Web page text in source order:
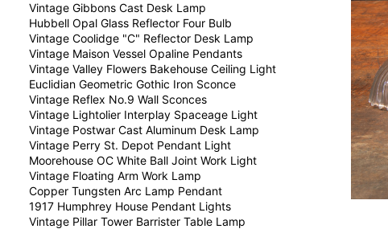
Vintage Gibbons Cast Desk Lamp
Hubbell Opal Glass Reflector Four Bulb
Vintage Coolidge "C" Reflector Desk Lamp
Vintage Maison Vessel Opaline Pendants
Vintage Valley Flowers Bakehouse Ceiling Light
Euclidian Geometric Gothic Iron Sconce
Vintage Reflex No.9 Wall Sconces
Vintage Lightolier Interplay Spaceage Light
Vintage Postwar Cast Aluminum Desk Lamp
Vintage Perry St. Depot Pendant Light
Moorehouse OC White Ball Joint Work Light
Vintage Floating Arm Work Lamp
Copper Tungsten Arc Lamp Pendant
1917 Humphrey House Pendant Lights
Vintage Pillar Tower Barrister Table Lamp